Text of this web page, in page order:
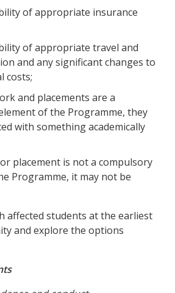
of appropriate insurance
of appropriate travel and
and any significant changes to
costs;
and placements are a
of the Programme, they
with something academically
placement is not a compulsory
Programme, it may not be
affected students at the earliest
and explore the options